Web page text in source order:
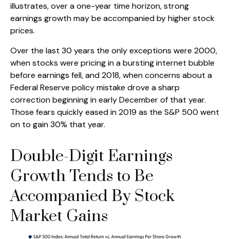
illustrates, over a one-year time horizon, strong
earnings growth may be accompanied by higher stock
prices.
Over the last 30 years the only exceptions were 2000,
when stocks were pricing in a bursting internet bubble
before earnings fell, and 2018, when concerns about a
Federal Reserve policy mistake drove a sharp
correction beginning in early December of that year.
Those fears quickly eased in 2019 as the S&P 500 went
on to gain 30% that year.
Double-Digit Earnings
Growth Tends to Be
Accompanied By Stock
Market Gains